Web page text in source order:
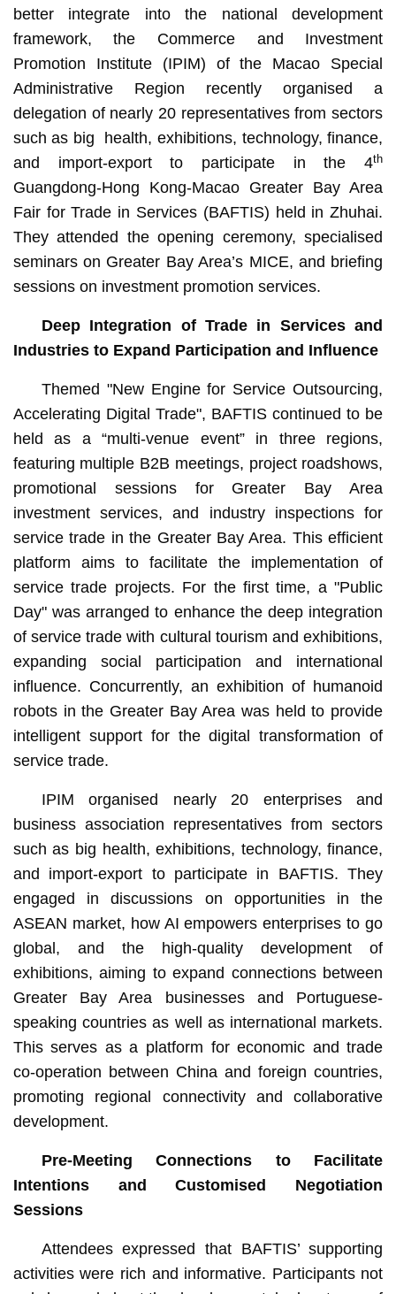
better integrate into the national development
framework, the Commerce and Investment
Promotion Institute (IPIM) of the Macao Special
Administrative Region recently organised a
delegation of nearly 20 representatives from sectors
such as big health, exhibitions, technology, finance,
and import-export to participate in the 4th
Guangdong-Hong Kong-Macao Greater Bay Area
Fair for Trade in Services (BAFTIS) held in Zhuhai.
They attended the opening ceremony, specialised
seminars on Greater Bay Area’s MICE, and briefing
sessions on investment promotion services.
Deep Integration of Trade in Services and
Industries to Expand Participation and Influence
Themed "New Engine for Service Outsourcing,
Accelerating Digital Trade", BAFTIS continued to be
held as a “multi-venue event” in three regions,
featuring multiple B2B meetings, project roadshows,
promotional sessions for Greater Bay Area
investment services, and industry inspections for
service trade in the Greater Bay Area. This efficient
platform aims to facilitate the implementation of
service trade projects. For the first time, a "Public
Day" was arranged to enhance the deep integration
of service trade with cultural tourism and exhibitions,
expanding social participation and international
influence. Concurrently, an exhibition of humanoid
robots in the Greater Bay Area was held to provide
intelligent support for the digital transformation of
service trade.
IPIM organised nearly 20 enterprises and
business association representatives from sectors
such as big health, exhibitions, technology, finance,
and import-export to participate in BAFTIS. They
engaged in discussions on opportunities in the
ASEAN market, how AI empowers enterprises to go
global, and the high-quality development of
exhibitions, aiming to expand connections between
Greater Bay Area businesses and Portuguese-
speaking countries as well as international markets.
This serves as a platform for economic and trade
co-operation between China and foreign countries,
promoting regional connectivity and collaborative
development.
Pre-Meeting Connections to Facilitate
Intentions and Customised Negotiation
Sessions
Attendees expressed that BAFTIS’ supporting
activities were rich and informative. Participants not